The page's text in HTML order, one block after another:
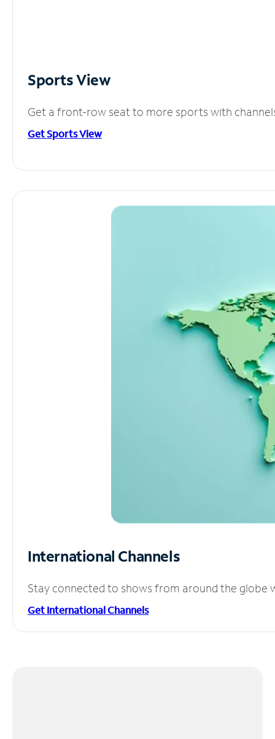
Sports View
Get a front-row seat to more sports with
Get Sports View
International Channels
Stay connected to shows from around the globe
Get International Channels